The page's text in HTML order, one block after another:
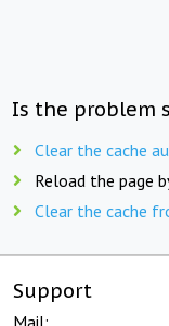
Is the problem
Clear the cache
Reload the page
Clear the cache
Support
Mail: